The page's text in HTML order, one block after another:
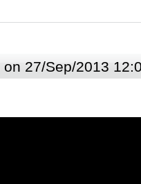
on 27/Sep/2013